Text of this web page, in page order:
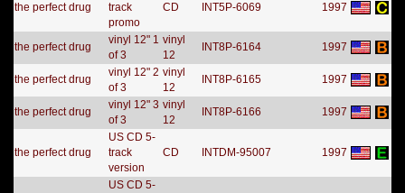
the perfect drug
track
promo
CD INT5P-6069 1997
the perfect drug
vinyl 12" 1
of 3
vinyl
12
INT8P-6164 1997
the perfect drug
vinyl 12" 2
of 3
vinyl
12
INT8P-6165 1997
the perfect drug
vinyl 12" 3
of 3
vinyl
12
INT8P-6166 1997
the perfect drug
US CD 5-
track
version
CD INTDM-95007 1997
US CD 5-